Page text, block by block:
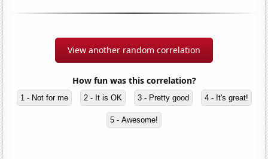
View another random correlation
How fun was this correlation?
1 - Not for me 2 - It is OK 3 - Pretty good 4 - It's great!
5 - Awesome!